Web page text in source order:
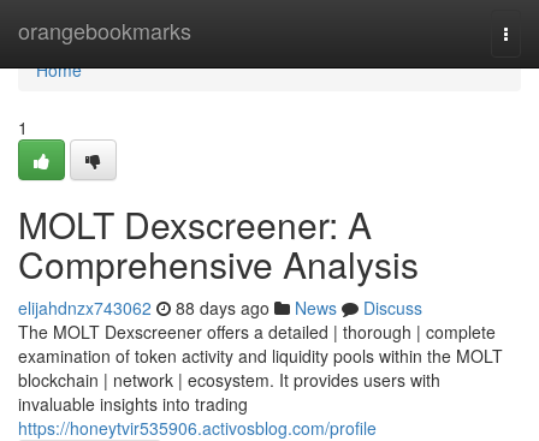
orangebookmarks
Home
Home
1
MOLT Dexscreener: A
Comprehensive Analysis
elijahdnzx743062 88 days ago News
Discuss
The MOLT Dexscreener offers a detailed | thorough | complete
examination of token activity and liquidity pools within the MOLT
blockchain | network | ecosystem. It provides users with
invaluable insights into trading
https://honeytvir535906.activosblog.com/profile